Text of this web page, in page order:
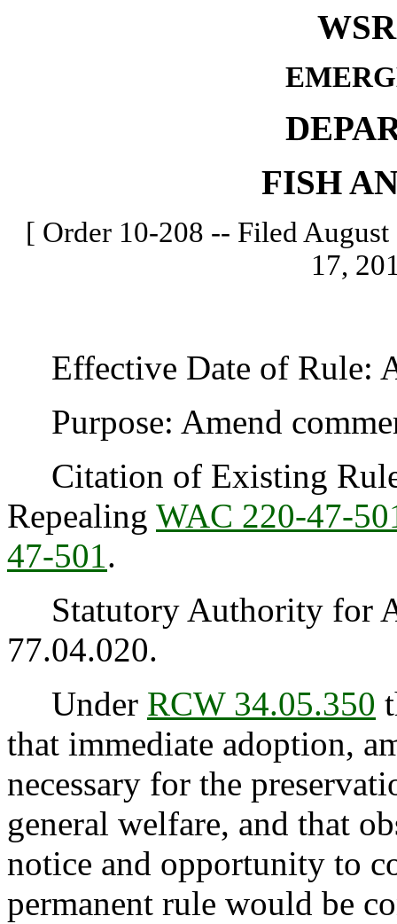
FISH
[ Order 10-208 -- Filed
17,
Effective Date of Rule:
Purpose: Amend
Citation of Existing
Repealing WAC 220-47-
47-501.
Statutory Authority for
77.04.020.
Under RCW 34.05.350
that immediate adoption,
necessary for the
general welfare, and that
notice and opportunity to
permanent rule would be